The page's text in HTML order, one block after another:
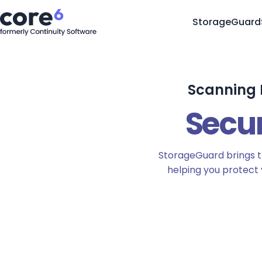
StorageGuard
Scanning
StorageGuard brings
helping you protect